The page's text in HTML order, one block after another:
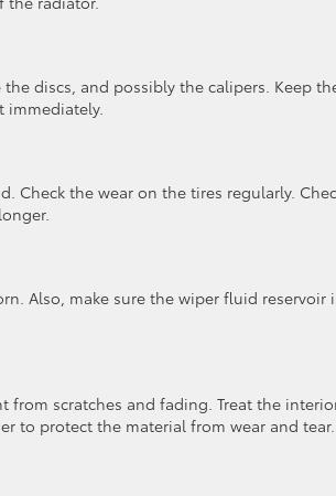
discs, and possibly the calipers. Keep
immediately.
Check the wear on the tires regularly.
Also, make sure the wiper fluid reservoir
scratches and fading. Treat the
to protect the material from wear and tear.